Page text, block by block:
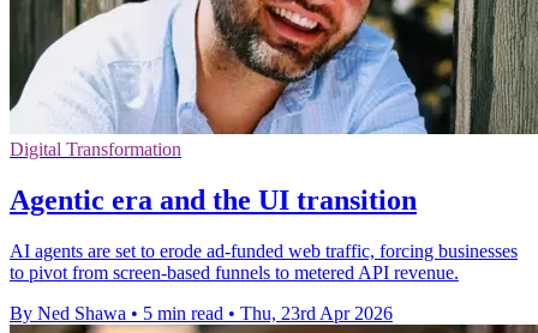
Digital Transformation
Agentic era and the UI transition
AI agents are set to erode ad-funded web traffic, forcing businesses
to pivot from screen-based funnels to metered API revenue.
By Ned Shawa • 5 min read • Thu, 23rd Apr 2026